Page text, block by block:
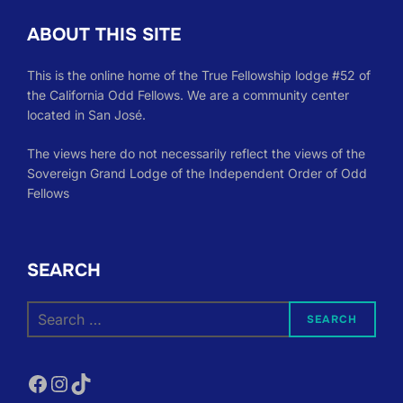
ABOUT THIS SITE
This is the online home of the True Fellowship lodge #52 of
the California Odd Fellows. We are a community center
located in San José.
The views here do not necessarily reflect the views of the
Sovereign Grand Lodge of the Independent Order of Odd
Fellows
SEARCH
for:
SEARCH
Facebook
Instagram
TikTok